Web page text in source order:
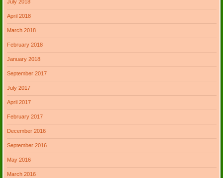
July 2018
April 2018
March 2018
February 2018
January 2018
September 2017
July 2017
April 2017
February 2017
December 2016
September 2016
May 2016
March 2016